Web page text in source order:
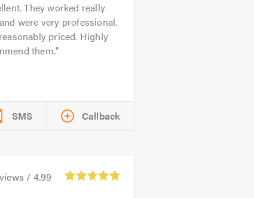
They worked really
were very professional.
priced. Highly
them.
SMS Callback
/ 4.99